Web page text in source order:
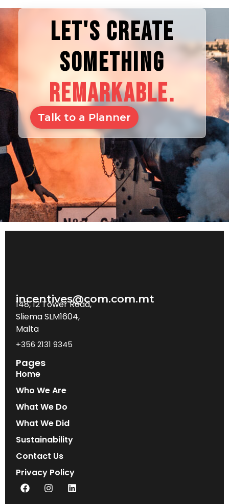
LET'S CREATE
SOMETHING
REMARKABLE.
Talk to a Planner
incentives@com.com.mt
148, 12 Tower Road,
Sliema SLM1604,
Malta
+356 2131 9345
Pages
Home
Who We Are
What We Do
What We Did
Sustainability
Contact Us
Privacy Policy